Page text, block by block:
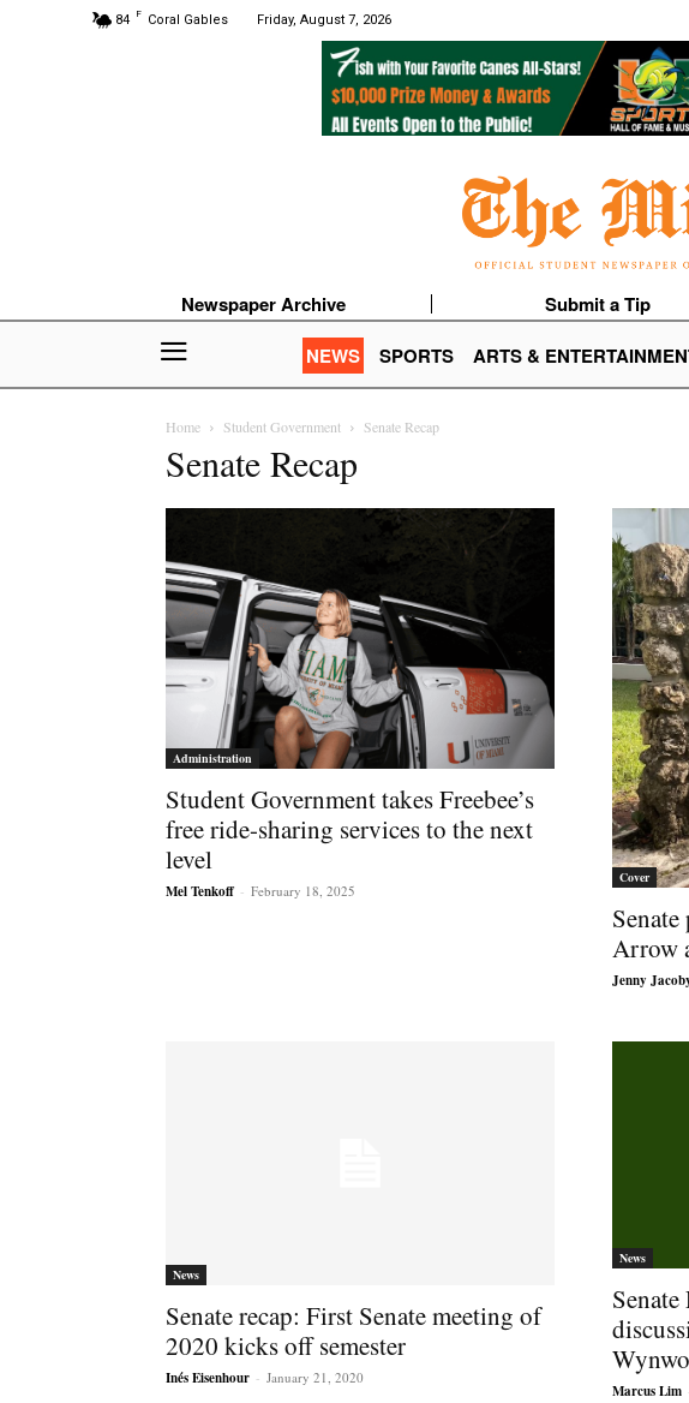
84 F Coral Gables Friday, August 7, 2026
Newspaper Archive Submit a Tip
NEWS
SPORTS ARTS &
Home Student Government Senate Recap
Senate Recap
Administration
Student Government takes Freebee’s
free ride-sharing services to the next
level
Mel Tenkoff - February 18, 2025
Cover
Arrow
Jenny
News
Senate recap: First Senate meeting of
2020 kicks off semester
Inés Eisenhour - January 21, 2020
News
Marcus Lim